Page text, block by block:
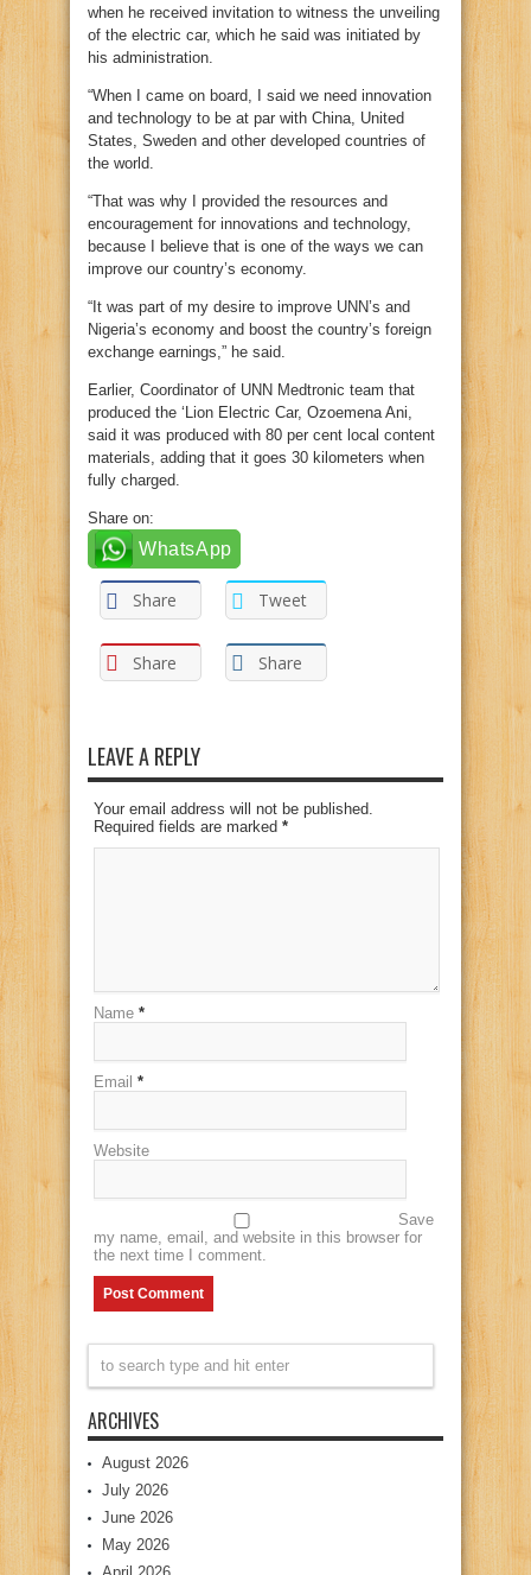
when he received invitation to witness the unveiling
of the electric car, which he said was initiated by
his administration.
“When I came on board, I said we need innovation
and technology to be at par with China, United
States, Sweden and other developed countries of
the world.
“That was why I provided the resources and
encouragement for innovations and technology,
because I believe that is one of the ways we can
improve our country’s economy.
“It was part of my desire to improve UNN’s and
Nigeria’s economy and boost the country’s foreign
exchange earnings,” he said.
Earlier, Coordinator of UNN Medtronic team that
produced the ‘Lion Electric Car, Ozoemena Ani,
said it was produced with 80 per cent local content
materials, adding that it goes 30 kilometers when
fully charged.
Share on:
WhatsApp
Share Tweet
Share Share
LEAVE A REPLY
Your email address will not be published.
Required fields are marked *
Name *
Email *
Website
Save
my name, email, and website in this browser for
the next time I comment.
ARCHIVES
August 2026
July 2026
June 2026
May 2026